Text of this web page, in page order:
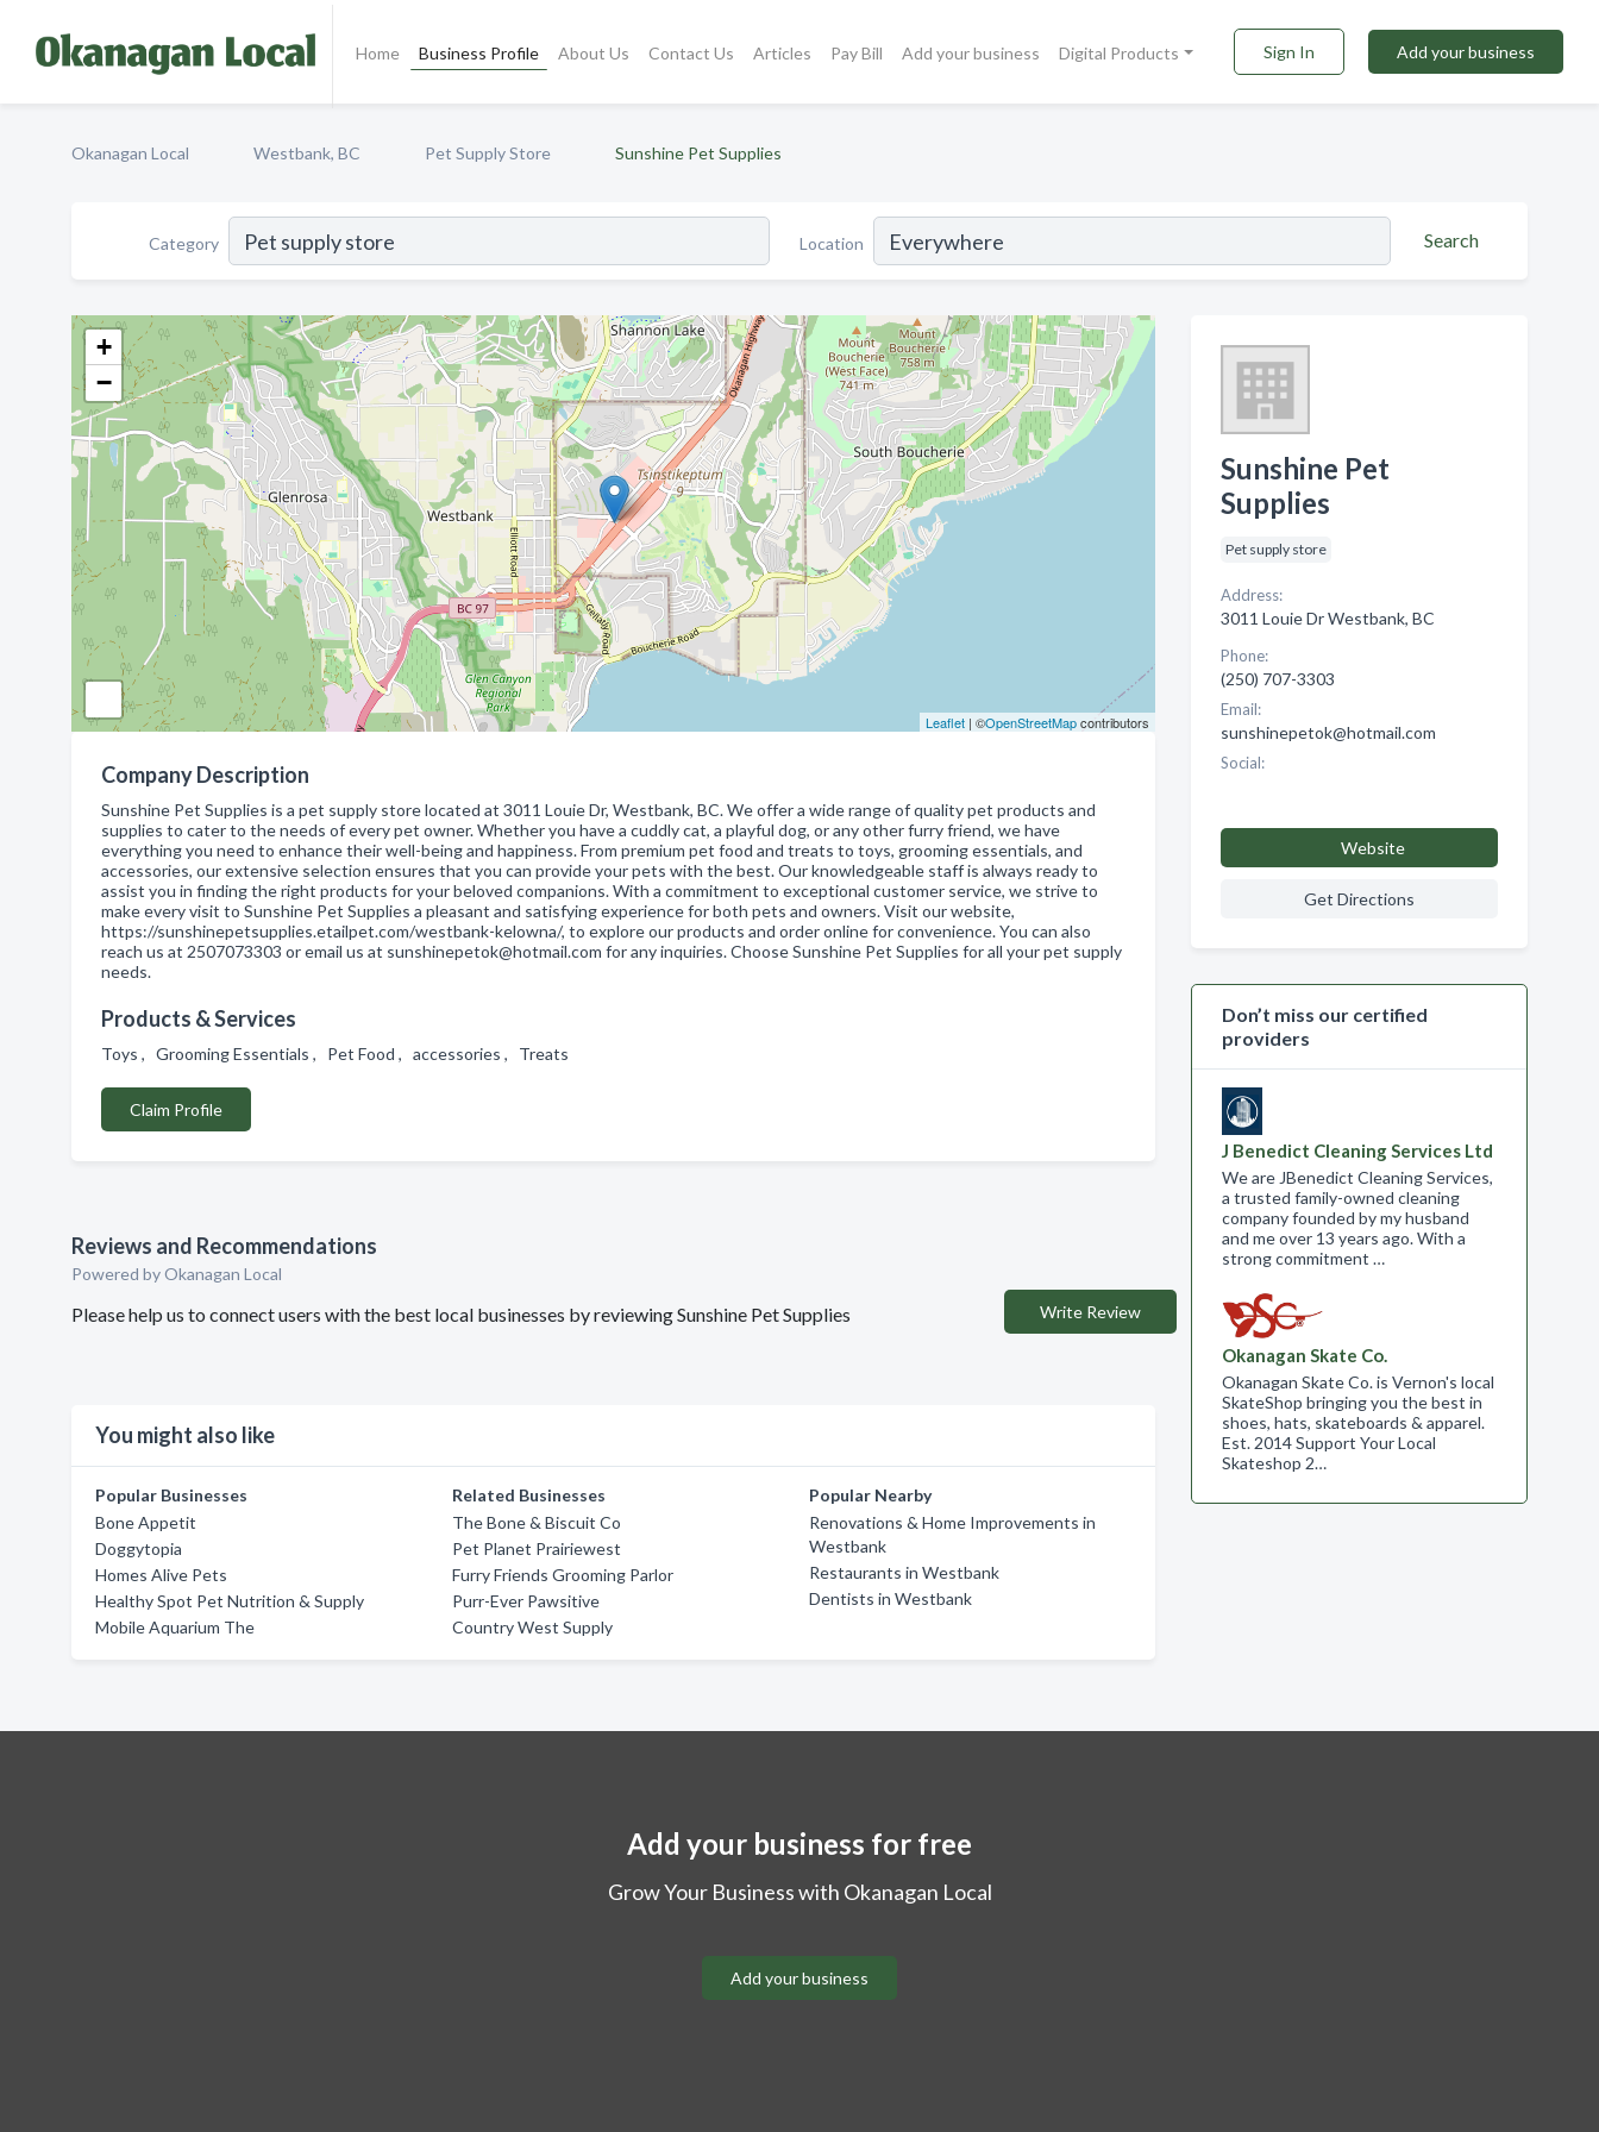
Home Business Profile About Us Contact Us Articles Pay Bill Add your business Digital Products Sign In Add your business
Okanagan Local Westbank, BC Pet Supply Store Sunshine Pet Supplies
Category Location Search
+
−
Leaflet| ©OpenStreetMapcontributors
Company Description
Sunshine Pet Supplies is a pet supply store located at 3011 Louie Dr, Westbank, BC. We offer a wide range of quality pet products and
supplies to cater to the needs of every pet owner. Whether you have a cuddly cat, a playful dog, or any other furry friend, we have
everything you need to enhance their well-being and happiness. From premium pet food and treats to toys, grooming essentials, and
accessories, our extensive selection ensures that you can provide your pets with the best. Our knowledgeable staff is always ready to
assist you in finding the right products for your beloved companions. With a commitment to exceptional customer service, we strive to
make every visit to Sunshine Pet Supplies a pleasant and satisfying experience for both pets and owners. Visit our website,
https://sunshinepetsupplies.etailpet.com/westbank-kelowna/, to explore our products and order online for convenience. You can also
reach us at 2507073303 or email us at sunshinepetok@hotmail.com for any inquiries. Choose Sunshine Pet Supplies for all your pet supply
needs.
Products & Services
Toys , Grooming Essentials , Pet Food , accessories , Treats
Claim Profile
Reviews and Recommendations
Powered by Okanagan Local
Please help us to connect users with the best local businesses by reviewing Sunshine Pet Supplies Write Review
You might also like
Popular Businesses
Bone Appetit
Doggytopia
Homes Alive Pets
Healthy Spot Pet Nutrition & Supply
Mobile Aquarium The
Related Businesses
The Bone & Biscuit Co
Pet Planet Prairiewest
Furry Friends Grooming Parlor
Purr-Ever Pawsitive
Country West Supply
Popular Nearby
Renovations & Home Improvements in
Westbank
Restaurants in Westbank
Dentists in Westbank
Sunshine Pet
Supplies
Pet supply store
Address:
3011 Louie Dr Westbank, BC
Phone:
(250) 707-3303
Email:
sunshinepetok@hotmail.com
Social:
Website
Get Directions
Don’t miss our certified
providers
J Benedict Cleaning Services Ltd
We are JBenedict Cleaning Services,
a trusted family-owned cleaning
company founded by my husband
and me over 13 years ago. With a
strong commitment …
Okanagan Skate Co.
Okanagan Skate Co. is Vernon's local
SkateShop bringing you the best in
shoes, hats, skateboards & apparel.
Est. 2014 Support Your Local
Skateshop 2…
Add your business for free
Grow Your Business with Okanagan Local
Add your business